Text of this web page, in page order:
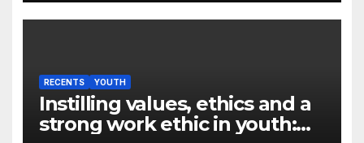
RECENTS YOUTH
Instilling values, ethics and a
strong work ethic in youth: